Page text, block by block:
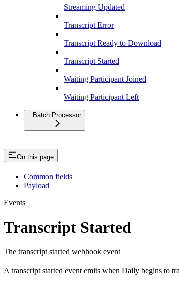
Streaming Updated
Transcript Error
Transcript Ready to Download
Transcript Started
Waiting Participant Joined
Waiting Participant Left
Batch Processor
On this page
Common fields
Payload
Events
Transcript Started
The transcript started webhook event
A transcript started event emits when Daily begins to